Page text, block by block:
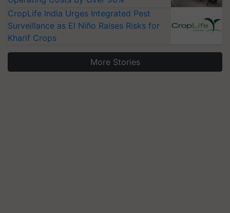
CropLife India Urges Integrated Pest
Surveillance as El Niño Raises Risks for
Kharif Crops
More Stories